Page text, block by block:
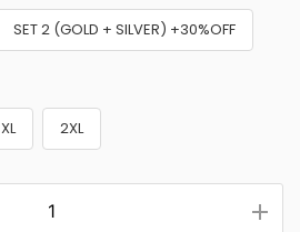
SET 2 (GOLD + SILVER) +30%OFF
XL 2XL